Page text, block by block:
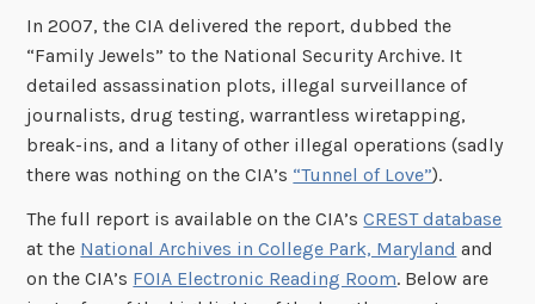
In 2007, the CIA delivered the report, dubbed the
“Family Jewels” to the National Security Archive. It
detailed assassination plots, illegal surveillance of
journalists, drug testing, warrantless wiretapping,
break-ins, and a litany of other illegal operations (sadly
there was nothing on the CIA’s “Tunnel of Love”).
The full report is available on the CIA’sCREST database
at the National Archives in College Park, Maryland and
on the CIA’s FOIA Electronic Reading Room. Below are